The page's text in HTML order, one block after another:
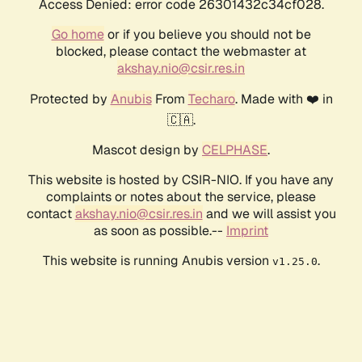
Access Denied: error code 26301432c34cf028.
Go homeor if you believe you should not be
blocked, please contact the webmaster at
akshay.nio@csir.res.in
Protected by AnubisFrom Techaro. Made with ❤️ in
🇨🇦.
Mascot design by CELPHASE.
This website is hosted by CSIR-NIO. If you have any
complaints or notes about the service, please
contactakshay.nio@csir.res.in and we will assist you
as soon as possible.-- Imprint
This website is running Anubis version v1.25.0.